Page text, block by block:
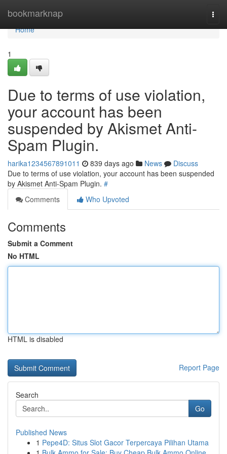
bookmarknap
Home
Home
1
Due to terms of use violation,
your account has been
suspended by Akismet Anti-
Spam Plugin.
harika1234567891011 839 days ago News
Discuss
Due to terms of use violation, your account has been suspended
by Akismet Anti-Spam Plugin. #
Comments
Who Upvoted
Comments
Submit a Comment
No HTML
HTML is disabled
Report Page
Search
Go
Published News
1 Pepe4D: Situs Slot Gacor Terpercaya Pilihan Utama